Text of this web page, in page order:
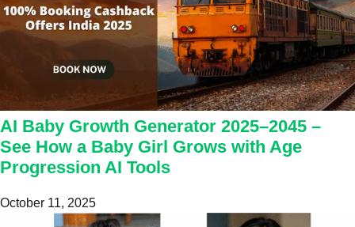
AI Baby Growth Generator 2025–2045 –
See How a Baby Girl Grows with Age
Progression AI Tools
October 11, 2025